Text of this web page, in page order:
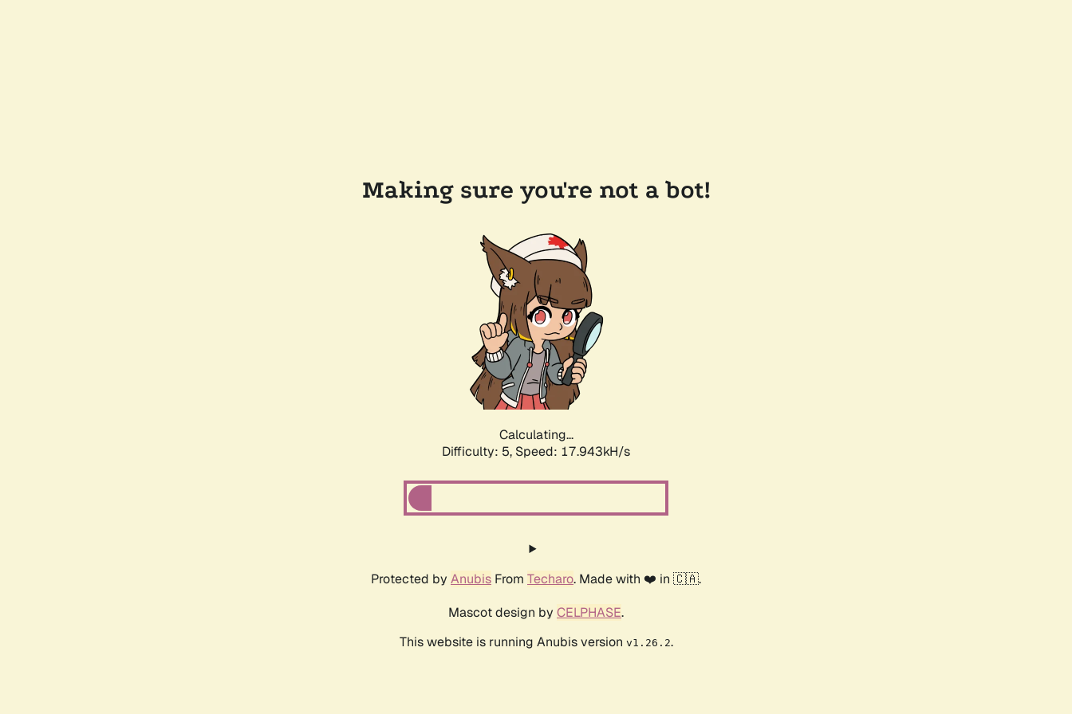
Making sure you're not a bot!
Calculating...
Difficulty: 5, Speed: 17.943kH/s
Protected by Anubis From Techaro. Made with ❤️ in 🇨🇦.
Mascot design by CELPHASE.
This website is running Anubis version v1.26.2.